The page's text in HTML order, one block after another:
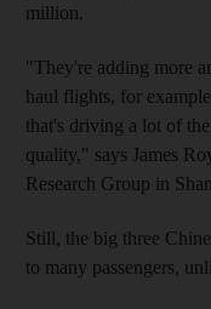
million.
"They're adding more
haul flights, for
that's driving a lot of
quality," says James
Research Group in
Still, the big three
to many passengers,